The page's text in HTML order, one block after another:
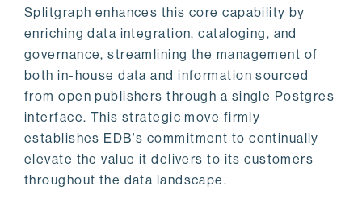
Splitgraph enhances this core capability by
enriching data integration, cataloging, and
governance, streamlining the management of
both in-house data and information sourced
from open publishers through a single Postgres
interface. This strategic move firmly
establishes EDB's commitment to continually
elevate the value it delivers to its customers
throughout the data landscape.